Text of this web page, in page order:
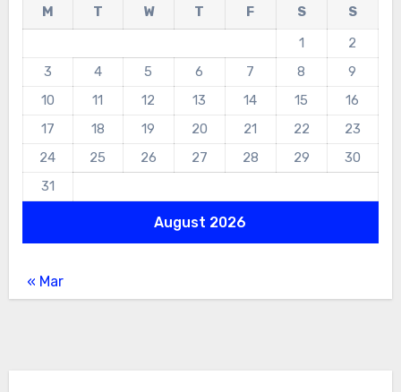
August 2026
M T W T F S
S
1
2
3
4 5 6 7 8
9
10
11 12 13 14 15
16
17
18 19 20 21 22
23
24
25 26 27 28 29
30
31
« Mar